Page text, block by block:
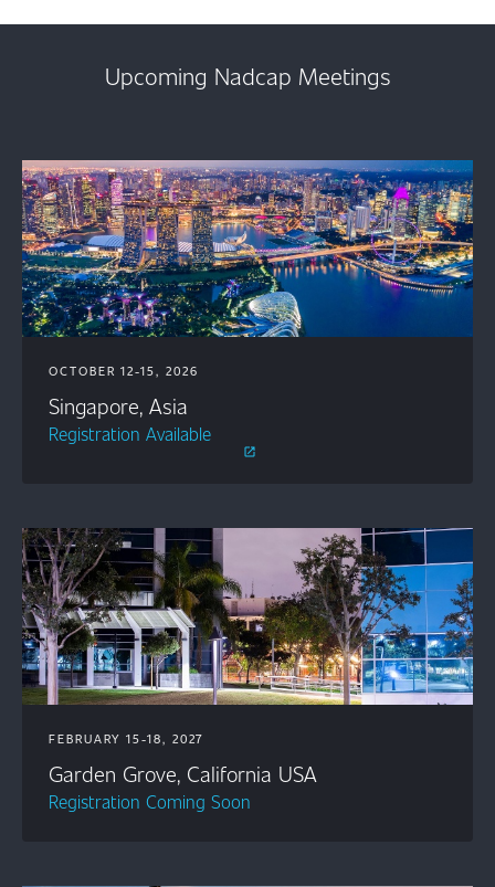
Upcoming Nadcap Meetings
OCTOBER 12-15, 2026
Singapore, Asia
Registration Available
open_in_new
FEBRUARY 15-18, 2027
Garden Grove, California USA
Registration Coming Soon